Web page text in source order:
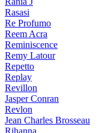
Rasasi
Re Profumo
Reem Acra
Reminiscence
Remy Latour
Repetto
Replay
Revillon
Jasper Conran
Revlon
Jean Charles Brosseau
Rihanna